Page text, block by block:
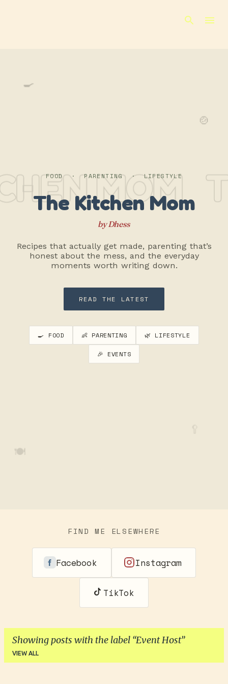
MOM
🍳
🍲
🍽️
🥄
FOOD · PARENTING · LIFESTYLE
The Kitchen Mom
by Dhess
Recipes that actually get made, parenting that’s
honest about the mess, and the everyday
moments worth writing down.
READ THE LATEST
🍳 FOOD 👶 PARENTING 🌿 LIFESTYLE
🎉 EVENTS
FIND ME ELSEWHERE
Facebook Instagram
TikTok
Showing posts with the label Event Host
VIEW ALL